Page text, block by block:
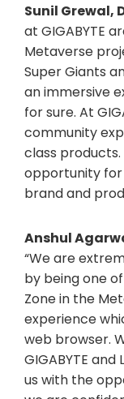
Sunil Grewal,
at GIGABYTE
Metaverse
Super Giants
an immersive
for sure. At
community
class
opportunity
brand and
Anshul
“We are
by being one
Zone in the
experience
web browser.
GIGABYTE
us with the